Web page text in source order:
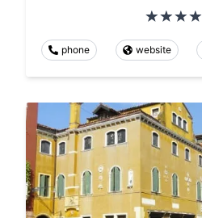
phone website